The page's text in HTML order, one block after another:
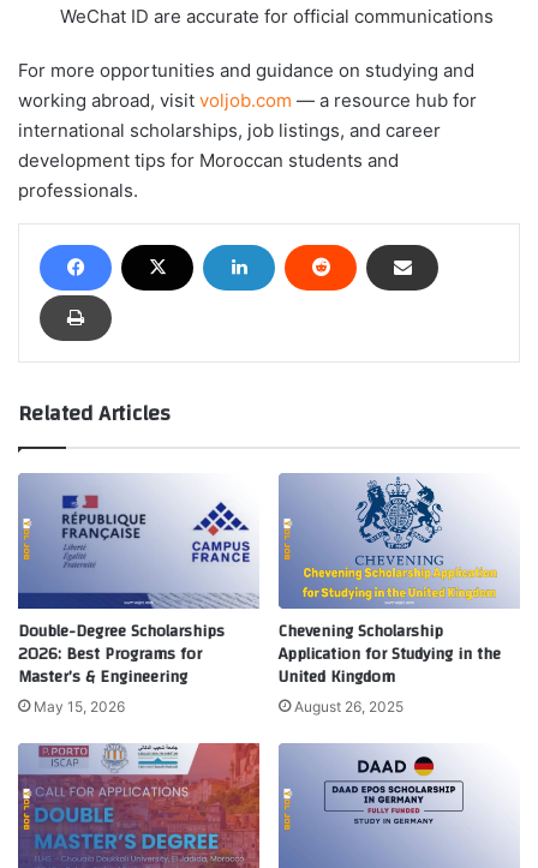
WeChat ID are accurate for official communications
For more opportunities and guidance on studying and
working abroad, visit voljob.com — a resource hub for
international scholarships, job listings, and career
development tips for Moroccan students and
professionals.
Related Articles
Double-Degree Scholarships
2026: Best Programs for
Master’s & Engineering
May 15, 2026
Chevening Scholarship
Application for Studying in the
United Kingdom
August 26, 2025